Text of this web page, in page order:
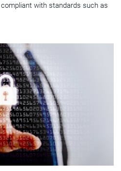
with standards such as